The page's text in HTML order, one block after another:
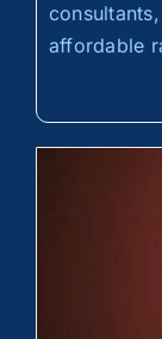
affordable